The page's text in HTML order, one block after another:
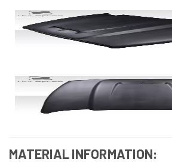
MATERIAL INFORMATION: